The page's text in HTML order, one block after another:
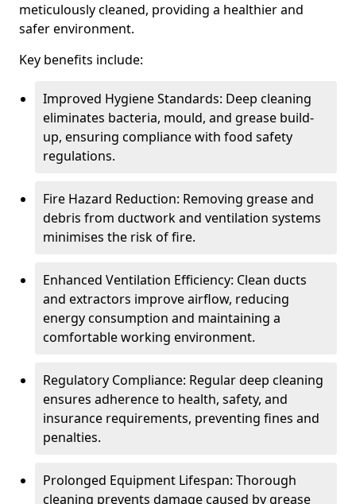
meticulously cleaned, providing a healthier and
safer environment.
Key benefits include:
Improved Hygiene Standards: Deep cleaning
eliminates bacteria, mould, and grease build-
up, ensuring compliance with food safety
regulations.
Fire Hazard Reduction: Removing grease and
debris from ductwork and ventilation systems
minimises the risk of fire.
Enhanced Ventilation Efficiency: Clean ducts
and extractors improve airflow, reducing
energy consumption and maintaining a
comfortable working environment.
Regulatory Compliance: Regular deep cleaning
ensures adherence to health, safety, and
insurance requirements, preventing fines and
penalties.
Prolonged Equipment Lifespan: Thorough
cleaning prevents damage caused by grease